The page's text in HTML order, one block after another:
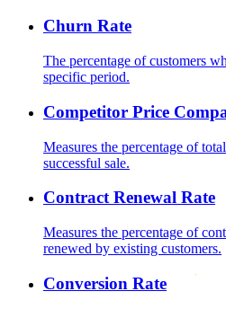
Churn Rate
The percentage of customers
specific period.
Competitor Price
Measures the percentage of
successful sale.
Contract Renewal Rate
Measures the percentage of
renewed by existing customers.
Conversion Rate